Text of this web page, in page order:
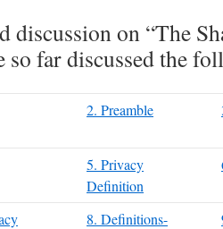
discussion on “The
so far discussed the
2. Preamble
5. Privacy
Definition
8. Definitions-